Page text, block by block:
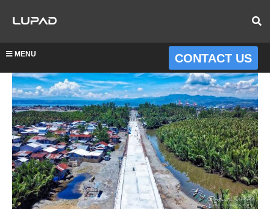
MENU CONTACT US